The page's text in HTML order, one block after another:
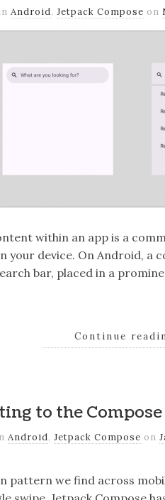
Android, Jetpack Compose on
within an app is a
your device. On Android, a
bar, placed in a
Continue
to the
Android, Jetpack Compose on
pattern we find across